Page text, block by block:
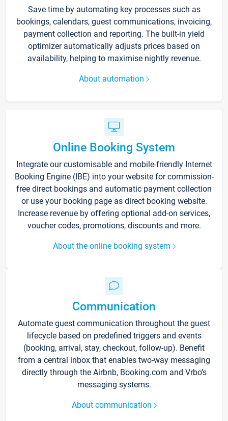
Save time by automating key processes such as
bookings, calendars, guest communications, invoicing,
payment collection and reporting. The built-in yield
optimizer automatically adjusts prices based on
availability, helping to maximise nightly revenue.
About automation
Online Booking System
Integrate our customisable and mobile-friendly Internet
Booking Engine (IBE) into your website for commission-
free direct bookings and automatic payment collection
or use your booking page as direct booking website.
Increase revenue by offering optional add-on services,
voucher codes, promotions, discounts and more.
About the online booking system
Communication
Automate guest communication throughout the guest
lifecycle based on predefined triggers and events
(booking, arrival, stay, checkout, follow-up). Benefit
from a central inbox that enables two-way messaging
directly through the Airbnb, Booking.com and Vrbo’s
messaging systems.
About communication